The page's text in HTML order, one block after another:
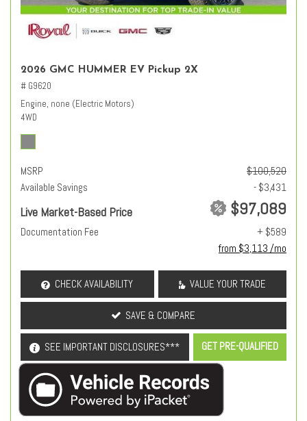
2026 GMC HUMMER EV Pickup 2X
# G9620
Engine, none (Electric Motors)
4WD
MSRP
$100,520
Available Savings
- $3,431
Live Market-Based Price $97,089
Documentation Fee
+ $589
from $3,113 /mo
CHECK AVAILABILITY VALUE YOUR TRADE
SAVE & COMPARE
SEE IMPORTANT DISCLOSURES*** GET PRE-QUALIFIED